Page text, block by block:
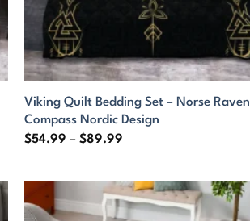
Viking Quilt Bedding Set – Norse Raven
Compass Nordic Design
$54.99 – $89.99Price
through
$89.99